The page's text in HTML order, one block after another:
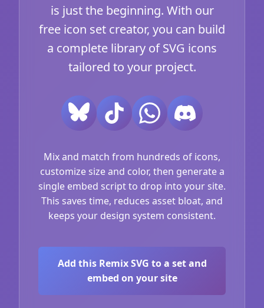
is just the beginning. With our
free icon set creator, you can build
a complete library of SVG icons
tailored to your project.
Mix and match from hundreds of icons,
customize size and color, then generate a
single embed script to drop into your site.
This saves time, reduces asset bloat, and
keeps your design system consistent.
Add this Remix SVG to a set and
embed on your site